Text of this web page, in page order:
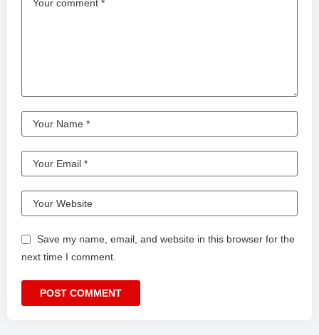
Save my name, email, and website in this browser for the
next time I comment.